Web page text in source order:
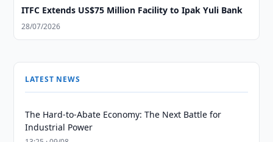
ITFC Extends US$75 Million Facility to Ipak Yuli Bank
28/07/2026
LATEST NEWS
The Hard-to-Abate Economy: The Next Battle for
Industrial Power